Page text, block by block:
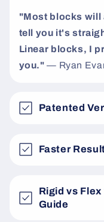
"Most blocks
tell you it's
Linear blocks, I
you." — Ryan
Patented
Faster
Rigid vs
Guide